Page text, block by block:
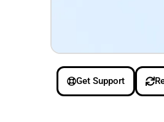
Get Support